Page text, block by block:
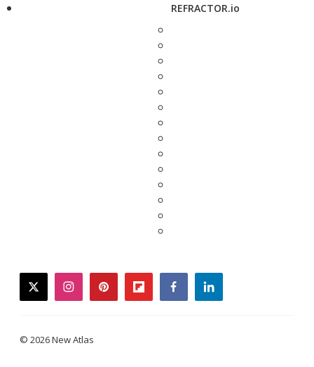
REFRACTOR.io
twitterinstagrampinterestflipboardfacebooklinkedin
© 2026 New Atlas